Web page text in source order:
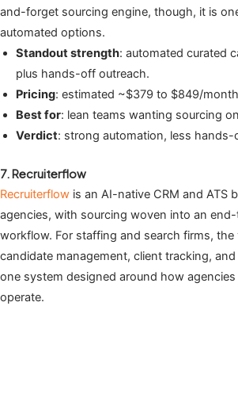
and-forget sourcing engine, though, it is
automated options.
Standout strength: automated curated
plus hands-off outreach.
Pricing: estimated ~$379 to $849/
Best for: lean teams wanting sourcing
Verdict: strong automation, less hands-
7. Recruiterflow
Recruiterflow is an AI-native CRM and ATS
agencies, with sourcing woven into an
workflow. For staffing and search firms, the
candidate management, client tracking,
one system designed around how agencies
operate.